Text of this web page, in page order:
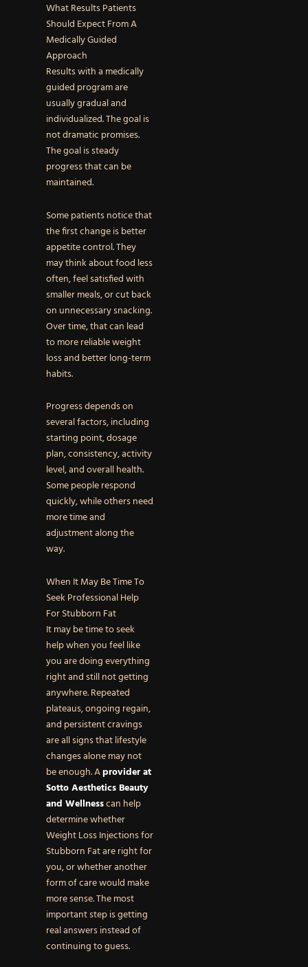
What Results Patients
Should Expect From A
Medically Guided
Approach
Results with a medically
guided program are
usually gradual and
individualized. The goal is
not dramatic promises.
The goal is steady
progress that can be
maintained.
Some patients notice that
the first change is better
appetite control. They
may think about food less
often, feel satisfied with
smaller meals, or cut back
on unnecessary snacking.
Over time, that can lead
to more reliable weight
loss and better long-term
habits.
Progress depends on
several factors, including
starting point, dosage
plan, consistency, activity
level, and overall health.
Some people respond
quickly, while others need
more time and
adjustment along the
way.
When It May Be Time To
Seek Professional Help
For Stubborn Fat
It may be time to seek
help when you feel like
you are doing everything
right and still not getting
anywhere. Repeated
plateaus, ongoing regain,
and persistent cravings
are all signs that lifestyle
changes alone may not
be enough. Aprovider at
Sotto Aesthetics Beauty
and Wellnesscan help
determine whether
Weight Loss Injections for
Stubborn Fat are right for
you, or whether another
form of care would make
more sense. The most
important step is getting
real answers instead of
continuing to guess.